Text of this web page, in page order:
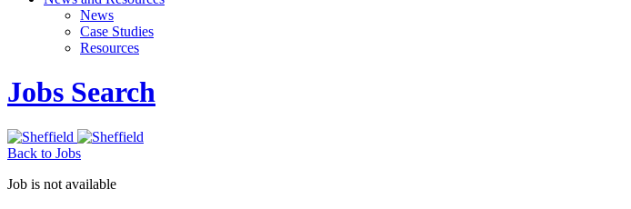
News
Case Studies
Resources
Jobs Search
Back to Jobs
Job is not available